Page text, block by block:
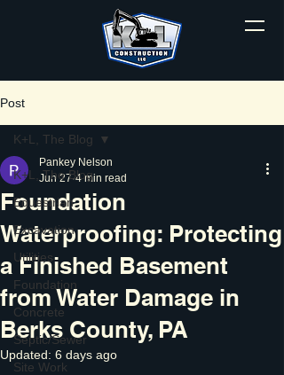
Post
K+L, The Blog
Equestrian
Excavation
Utilities
Foundation
Concrete
Septic/Sewer
Site Work
K+L, The Blog
Foundation
Waterproofing: Protecting
a Finished Basement
from Water Damage in
Berks County, PA
Pankey Nelson
Jun 27 4 min read
Updated: 6 days ago